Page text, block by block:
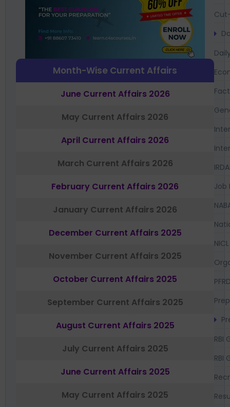
Month-Wise Current Affairs
June Current Affairs 2026
May Current Affairs 2026
April Current Affairs 2026
March Current Affairs 2026
February Current Affairs 2026
January Current Affairs 2026
December Current Affairs 2025
November Current Affairs 2025
October Current Affairs 2025
September Current Affairs 2025
August Current Affairs 2025
July Current Affairs 2025
June Current Affairs 2025
May Current Affairs 2025
Job
NICL
RBI
RBI